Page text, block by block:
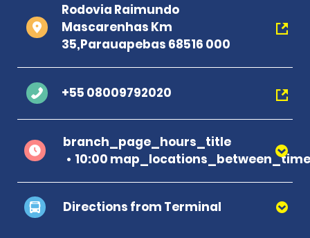
Rodovia Raimundo
Mascarenhas Km
35,Parauapebas 68516 000
+55 08009792020
branch_page_hours_title
10:00 map_locations_between_time
Directions from Terminal